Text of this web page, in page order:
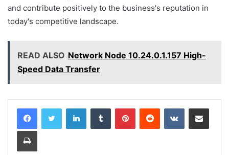
and contribute positively to the business's reputation in
today's competitive landscape.
READ ALSO Network Node 10.24.0.1.157 High-
Speed Data Transfer
LinkedInTumblr PinterestReddit VKontakteShare via Email
Print